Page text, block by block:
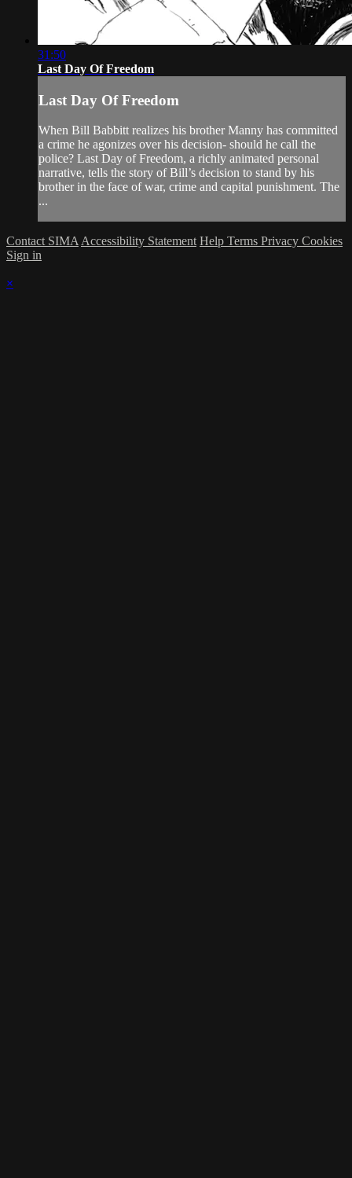
31:50
Last Day Of Freedom
Last Day Of Freedom
When Bill Babbitt realizes his brother Manny has committed
a crime he agonizes over his decision- should he call the
police? Last Day of Freedom, a richly animated personal
narrative, tells the story of Bill’s decision to stand by his
brother in the face of war, crime and capital punishment. The
...
Contact SIMA Accessibility Statement Help Terms Privacy Cookies
Sign in
×